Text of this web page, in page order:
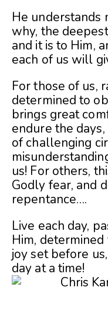
He understands
why, the deepest
and it is to Him,
each of us will
For those of us,
determined to
brings great
endure the
of challenging
us! For others,
Godly fear, and
repentance….
Live each day,
Him,
joy set before
day at a time!